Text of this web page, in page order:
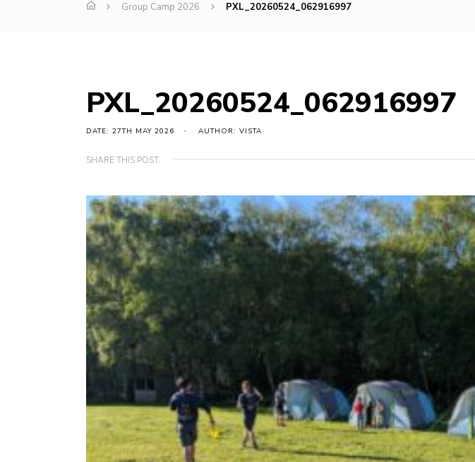
Group Camp 2026 PXL_20260524_062916997
PXL_20260524_062916997
DATE: 27TH MAY 2026 AUTHOR: VISTA
SHARE THIS POST